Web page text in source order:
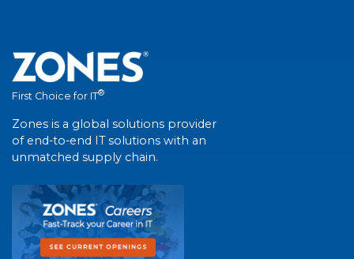
First Choice for IT®
Zones is a global solutions provider
of end-to-end IT solutions with an
unmatched supply chain.